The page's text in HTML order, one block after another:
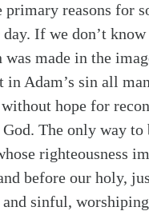
primary reasons for
If we don’t
made in the
Adam’s sin all
hope for
The only way
righteousness
before our holy,
sinful,